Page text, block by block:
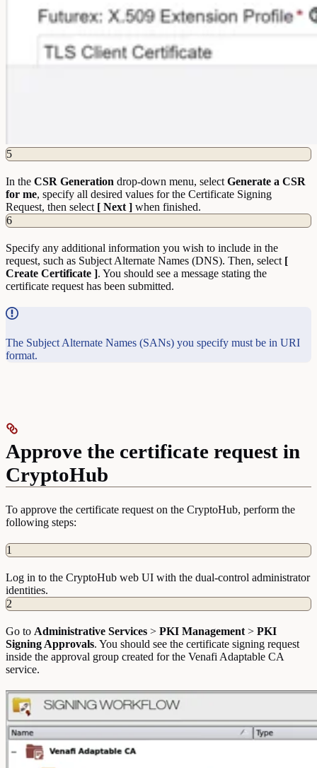
5
In the CSR Generation drop-down menu, select Generate a CSR
for me, specify all desired values for the Certificate Signing
Request, then select [ Next ] when finished.
6
Specify any additional information you wish to include in the
request, such as Subject Alternate Names (DNS). Then, select [
Create Certificate ]. You should see a message stating the
certificate request has been submitted.
The Subject Alternate Names (SANs) you specify must be in URI
format.
Approve the certificate request in
CryptoHub
To approve the certificate request on the CryptoHub, perform the
following steps:
1
Log in to the CryptoHub web UI with the dual-control administrator
identities.
2
Go to Administrative Services > PKI Management> PKI
Signing Approvals. You should see the certificate signing request
inside the approval group created for the Venafi Adaptable CA
service.